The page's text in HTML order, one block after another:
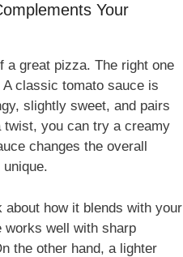
Your
a great pizza. The right one
classic tomato sauce is
slightly sweet, and pairs
you can try a creamy
changes the overall
how it blends with your
works well with sharp
the other hand, a lighter